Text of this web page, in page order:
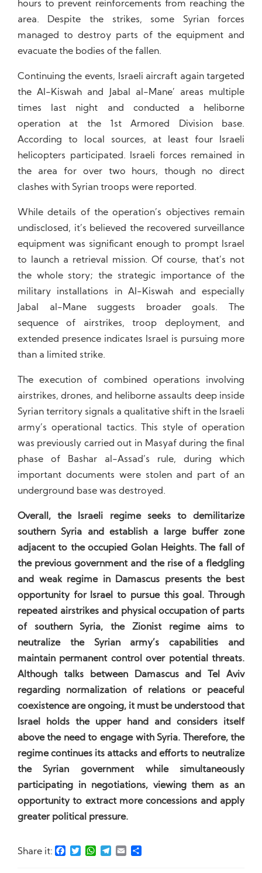
hours to prevent reinforcements from reaching the
area. Despite the strikes, some Syrian forces
managed to destroy parts of the equipment and
evacuate the bodies of the fallen.
Continuing the events, Israeli aircraft again targeted
the Al-Kiswah and Jabal al-Mane’ areas multiple
times last night and conducted a heliborne
operation at the 1st Armored Division base.
According to local sources, at least four Israeli
helicopters participated. Israeli forces remained in
the area for over two hours, though no direct
clashes with Syrian troops were reported.
While details of the operation’s objectives remain
undisclosed, it’s believed the recovered surveillance
equipment was significant enough to prompt Israel
to launch a retrieval mission. Of course, that’s not
the whole story; the strategic importance of the
military installations in Al-Kiswah and especially
Jabal al-Mane suggests broader goals. The
sequence of airstrikes, troop deployment, and
extended presence indicates Israel is pursuing more
than a limited strike.
The execution of combined operations involving
airstrikes, drones, and heliborne assaults deep inside
Syrian territory signals a qualitative shift in the Israeli
army’s operational tactics. This style of operation
was previously carried out in Masyaf during the final
phase of Bashar al-Assad’s rule, during which
important documents were stolen and part of an
underground base was destroyed.
Overall, the Israeli regime seeks to demilitarize
southern Syria and establish a large buffer zone
adjacent to the occupied Golan Heights. The fall of
the previous government and the rise of a fledgling
and weak regime in Damascus presents the best
opportunity for Israel to pursue this goal. Through
repeated airstrikes and physical occupation of parts
of southern Syria, the Zionist regime aims to
neutralize the Syrian army’s capabilities and
maintain permanent control over potential threats.
Although talks between Damascus and Tel Aviv
regarding normalization of relations or peaceful
coexistence are ongoing, it must be understood that
Israel holds the upper hand and considers itself
above the need to engage with Syria. Therefore, the
regime continues its attacks and efforts to neutralize
the Syrian government while simultaneously
participating in negotiations, viewing them as an
opportunity to extract more concessions and apply
greater political pressure.
Share it: Facebook
TwitterWhatsApp
Telegram
Email